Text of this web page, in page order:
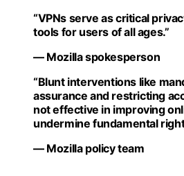
“VPNs serve as critical
tools for users of all ages.”
— Mozilla spokesperson
“Blunt interventions like
assurance and restricting
not effective in improving
undermine fundamental
— Mozilla policy team